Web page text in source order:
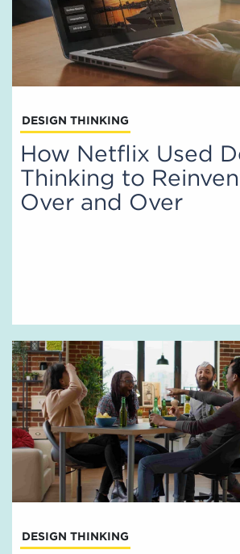
DESIGN THINKING
How Netflix Used
Thinking to
Over and Over
DESIGN THINKING